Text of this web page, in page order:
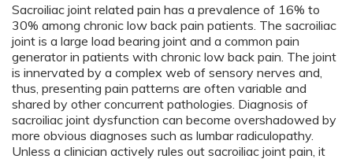
Sacroiliac joint related pain has a prevalence of 16% to
30% among chronic low back pain patients. The sacroiliac
joint is a large load bearing joint and a common pain
generator in patients with chronic low back pain. The joint
is innervated by a complex web of sensory nerves and,
thus, presenting pain patterns are often variable and
shared by other concurrent pathologies. Diagnosis of
sacroiliac joint dysfunction can become overshadowed by
more obvious diagnoses such as lumbar radiculopathy.
Unless a clinician actively rules out sacroiliac joint pain, it